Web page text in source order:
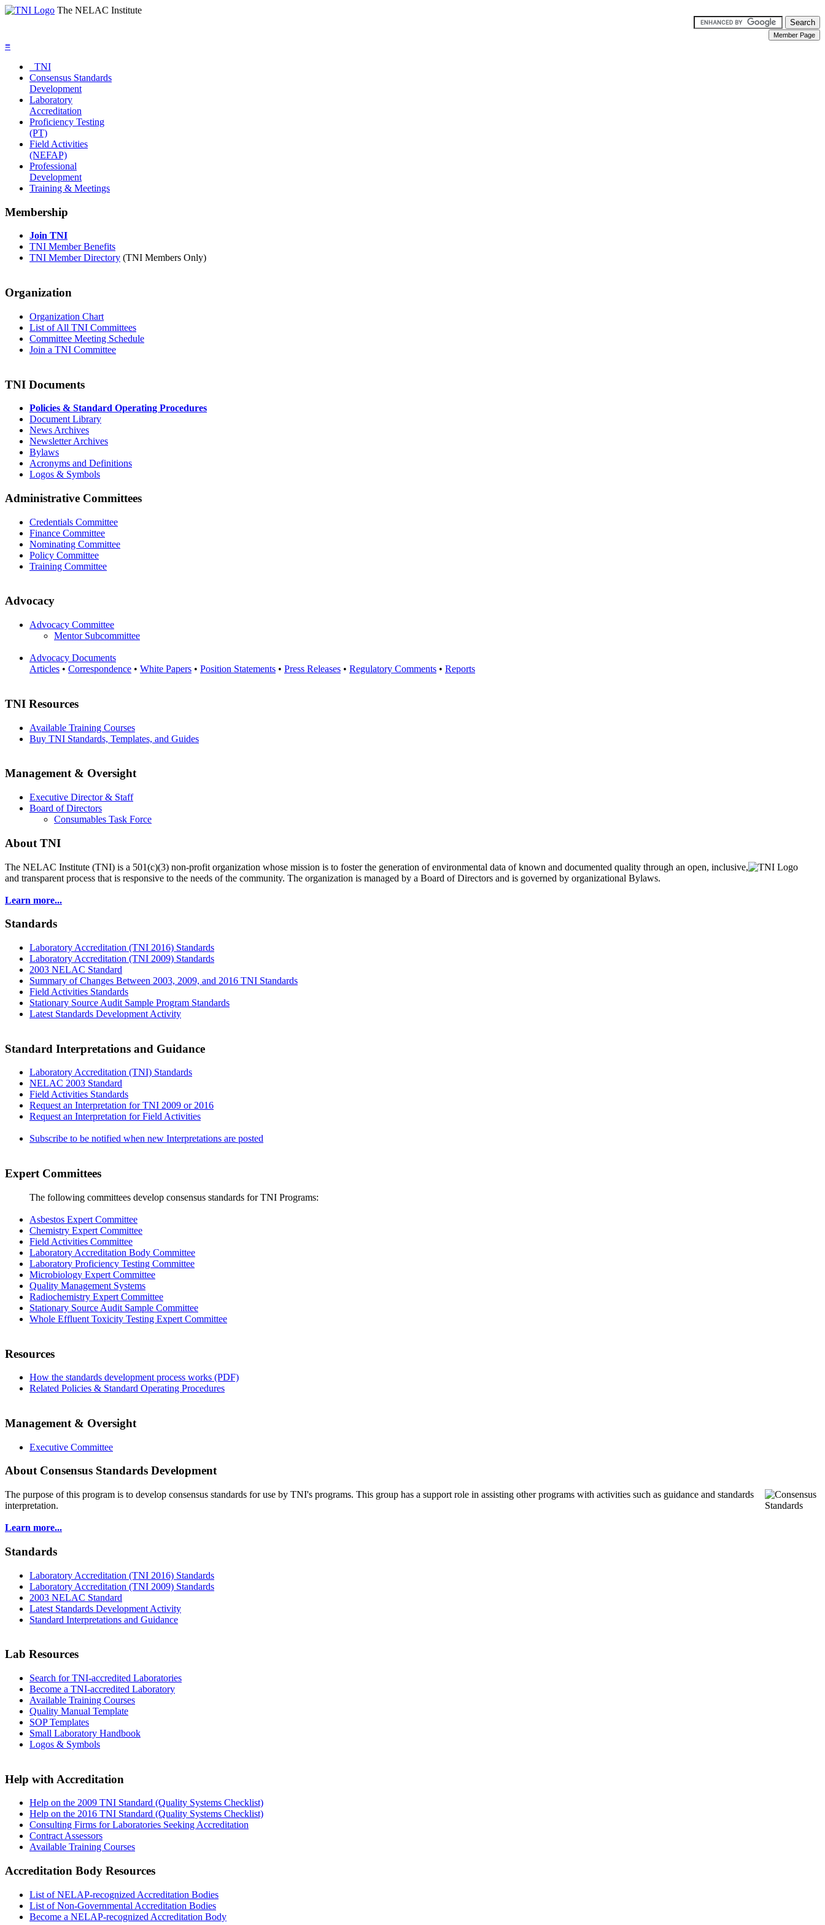
The NELAC Institute
≡
TNI
Consensus Standards
Development
Laboratory
Accreditation
Proficiency Testing
(PT)
Field Activities
(NEFAP)
Professional
Development
Training & Meetings
Membership
Join TNI
TNI Member Benefits
TNI Member Directory (TNI Members Only)
Organization
Organization Chart
List of All TNI Committees
Committee Meeting Schedule
Join a TNI Committee
TNI Documents
Policies & Standard Operating Procedures
Document Library
News Archives
Newsletter Archives
Bylaws
Acronyms and Definitions
Logos & Symbols
Administrative Committees
Credentials Committee
Finance Committee
Nominating Committee
Policy Committee
Training Committee
Advocacy
Advocacy Committee
Mentor Subcommittee
Advocacy Documents
Articles • Correspondence • White Papers • Position Statements • Press Releases • Regulatory Comments • Reports
TNI Resources
Available Training Courses
Buy TNI Standards, Templates, and Guides
Management & Oversight
Executive Director & Staff
Board of Directors
Consumables Task Force
About TNI
The NELAC Institute (TNI) is a 501(c)(3) non-profit organization whose mission is to fosterthe generation of environmental data of known and documented quality through an open, inclusive,
and transparent process that is responsive to the needs of the community. The organization is managed by a Board of Directors and is governed by organizational Bylaws.
Learn more...
Standards
Laboratory Accreditation (TNI 2016) Standards
Laboratory Accreditation (TNI 2009) Standards
2003 NELAC Standard
Summary of Changes Between 2003, 2009, and 2016 TNI Standards
Field Activities Standards
Stationary Source Audit Sample Program Standards
Latest Standards Development Activity
Standard Interpretations and Guidance
Laboratory Accreditation (TNI) Standards
NELAC 2003 Standard
Field Activities Standards
Request an Interpretation for TNI 2009 or 2016
Request an Interpretation for Field Activities
Subscribe to be notified when new Interpretations are posted
Expert Committees
The following committees develop consensus standards for TNI Programs:
Asbestos Expert Committee
Chemistry Expert Committee
Field Activities Committee
Laboratory Accreditation Body Committee
Laboratory Proficiency Testing Committee
Microbiology Expert Committee
Quality Management Systems
Radiochemistry Expert Committee
Stationary Source Audit Sample Committee
Whole Effluent Toxicity Testing Expert Committee
Resources
How the standards development process works (PDF)
Related Policies & Standard Operating Procedures
Management & Oversight
Executive Committee
About Consensus Standards Development
The purpose of this program is to develop consensus standards for use by TNI's programs. This group has a support role in assisting other programs with activities such as guidance and standards
interpretation.
Learn more...
Standards
Laboratory Accreditation (TNI 2016) Standards
Laboratory Accreditation (TNI 2009) Standards
2003 NELAC Standard
Latest Standards Development Activity
Standard Interpretations and Guidance
Lab Resources
Search for TNI-accredited Laboratories
Become a TNI-accredited Laboratory
Available Training Courses
Quality Manual Template
SOP Templates
Small Laboratory Handbook
Logos & Symbols
Help with Accreditation
Help on the 2009 TNI Standard (Quality Systems Checklist)
Help on the 2016 TNI Standard (Quality Systems Checklist)
Consulting Firms for Laboratories Seeking Accreditation
Contract Assessors
Available Training Courses
Accreditation Body Resources
List of NELAP-recognized Accreditation Bodies
List of Non-Governmental Accreditation Bodies
Become a NELAP-recognized Accreditation Body